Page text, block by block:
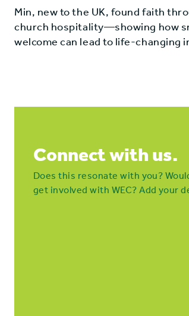
Min, new to the UK, found faith
church hospitality—showing how
welcome can lead to life-changing
Connect with us.
Does this resonate with you?
get involved with WEC? Add your